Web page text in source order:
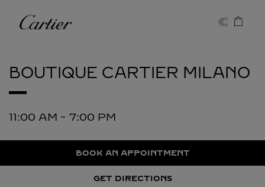
Cartier
BOUTIQUE CARTIER MILANO
11:00 AM - 7:00 PM
BOOK AN APPOINTMENT
GET DIRECTIONS